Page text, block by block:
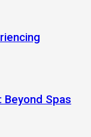
Spas